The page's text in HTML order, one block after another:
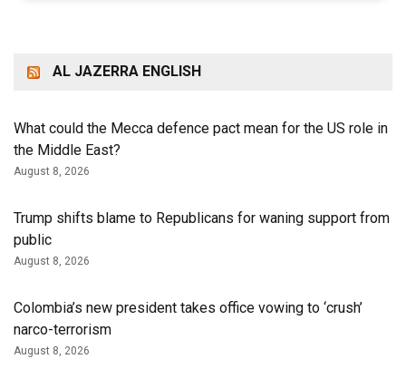
AL JAZERRA ENGLISH
What could the Mecca defence pact mean for the US role in
the Middle East?
August 8, 2026
Trump shifts blame to Republicans for waning support from
public
August 8, 2026
Colombia’s new president takes office vowing to ‘crush’
narco-terrorism
August 8, 2026